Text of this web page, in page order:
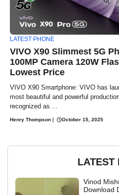
LATEST PHONE
VIVO X90 Slimmest 5G
100MP Camera 120W
Lowest Price
VIVO X90 Smartphone: VIVO has
most beautiful and powerful
recognized as ...
Henry Thompson October 15, 2025
LATEST
Vinod
Download